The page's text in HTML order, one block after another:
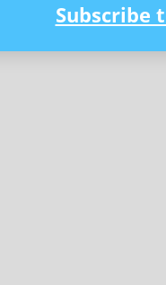
Subscribe